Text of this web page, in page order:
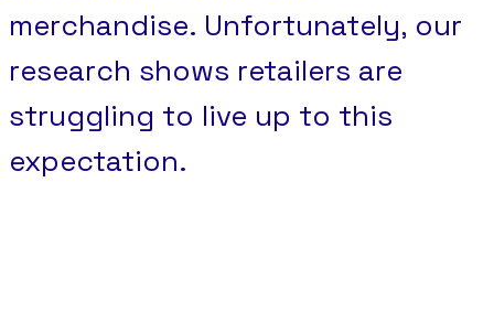
merchandise. Unfortunately, our
research shows retailers are
struggling to live up to this
expectation.